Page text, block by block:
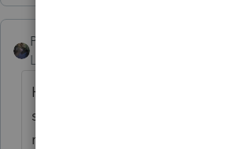
PATAX
Level 12
Hi Irene, let me preface my
stating that I am not an expert
returns, but if what you say is